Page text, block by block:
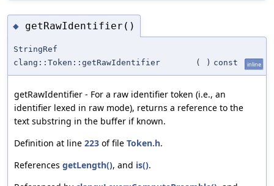
◆ getRawIdentifier()
StringRef
clang::Token::getRawIdentifier
( ) const inline
getRawIdentifier - For a raw identifier token (i.e., an
identifier lexed in raw mode), returns a reference to the
text substring in the buffer if known.
Definition at line 223 of file Token.h.
References getLength(), and is().